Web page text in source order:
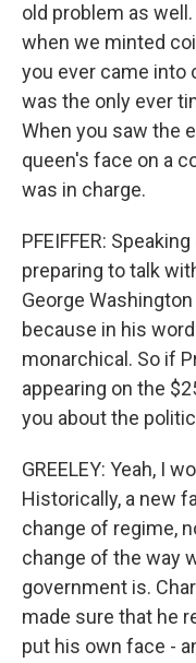
old problem as
when we minted
you ever came into
was the only ever
When you saw the
queen's face on a
was in charge.
PFEIFFER:
preparing to talk
George
because in his
monarchical. So if
appearing on the
you about the
GREELEY: Yeah, I
Historically, a new
change of regime,
change of the way
government is.
made sure that he
put his own face -